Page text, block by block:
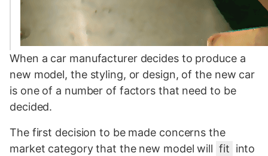
When a car manufacturer decides to produce a
new model, the styling, or design, of the new car
is one of a number of factors that need to be
decided.
The first decision to be made concerns the
market category that the new model will fit into